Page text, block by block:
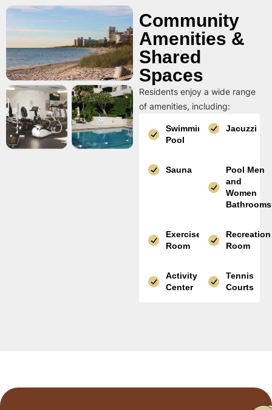
Community
Amenities &
Shared
Spaces
Residents enjoy a wide range
of amenities, including:
Swimming
Pool
Jacuzzi
Sauna
Pool Men
and
Women
Bathrooms
Exercise
Room
Recreation
Room
Activity
Center
Tennis
Courts